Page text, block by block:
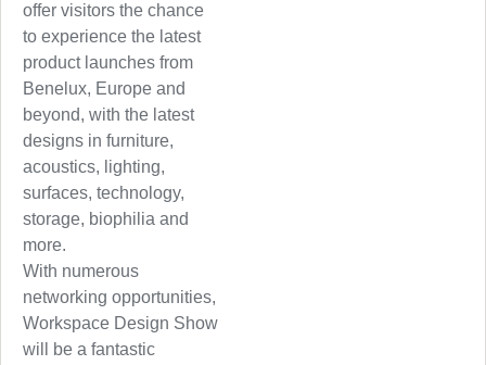
offer visitors the chance
to experience the latest
product launches from
Benelux, Europe and
beyond, with the latest
designs in furniture,
acoustics, lighting,
surfaces, technology,
storage, biophilia and
more.
With numerous
networking opportunities,
Workspace Design Show
will be a fantastic